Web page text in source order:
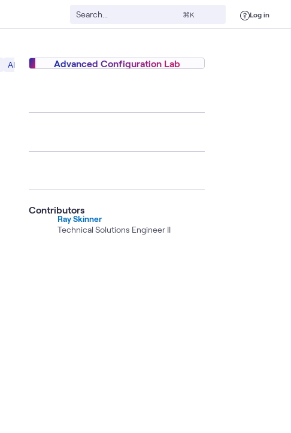
⌘K Log in
AI Security Digital Twin High-Performance Architecture (HPA)
Advanced Configuration Lab
Contributors
Ray Skinner
Technical Solutions Engineer II